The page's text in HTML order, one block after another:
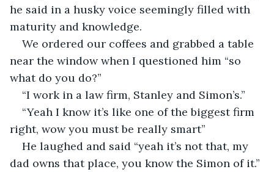
he said in a husky voice seemingly filled with
maturity and knowledge.
We ordered our coffees and grabbed a table
near the window when I questioned him “so
what do you do?”
“I work in a law firm, Stanley and Simon’s.”
“Yeah I know it’s like one of the biggest firm
right, wow you must be really smart”
He laughed and said “yeah it’s not that, my
dad owns that place, you know the Simon of it.”